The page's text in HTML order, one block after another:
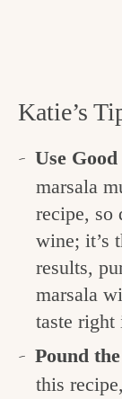
Katie’s
Use
marsala
recipe, so
wine; it’s
results,
marsala
taste right
Pound
this